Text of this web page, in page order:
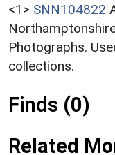
<1> SNN104822
Photographs.
collections.
Finds (0)
Related